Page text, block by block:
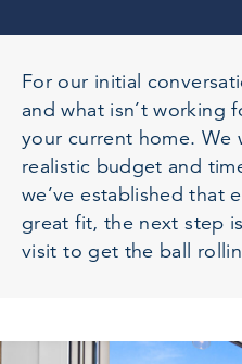
For our initial
and what isn’t working
your current home. We
realistic budget and
we’ve established that
great fit, the next step
visit to get the ball